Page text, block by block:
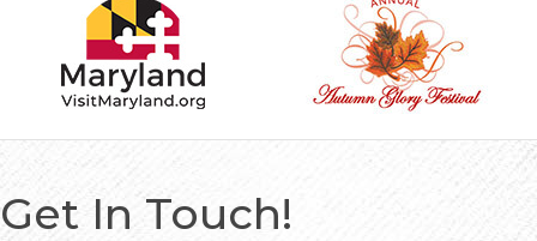
Get In Touch!